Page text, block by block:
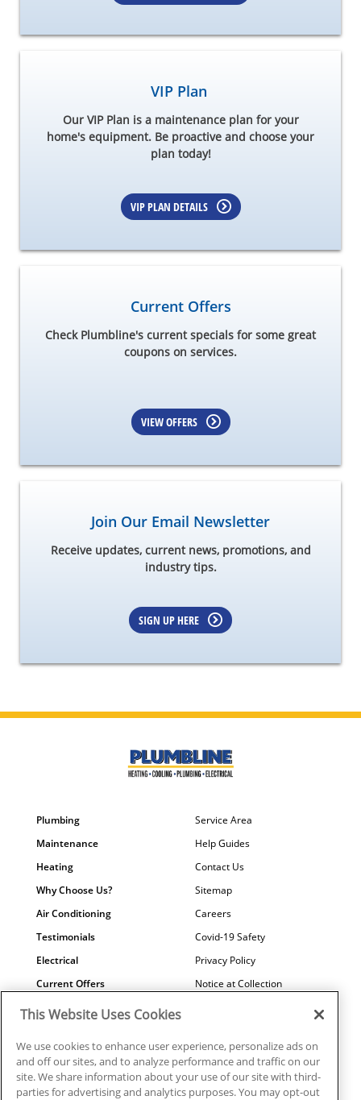
VIP Plan
Our VIP Plan is a maintenance plan for your
home's equipment. Be proactive and choose your
plan today!
VIP PLAN DETAILS
Current Offers
Check Plumbline's current specials for some great
coupons on services.
VIEW OFFERS
Join Our Email Newsletter
Receive updates, current news, promotions, and
industry tips.
SIGN UP HERE
Plumbing
Maintenance
Heating
Why Choose Us?
Air Conditioning
Testimonials
Electrical
Current Offers
Water Quality
Service Area
Help Guides
Contact Us
Sitemap
Careers
Covid-19 Safety
Privacy Policy
Notice at Collection
Data Subject Access Request
This Website Uses Cookies
We use cookies to enhance user experience, personalize ads on
and off our sites, and to analyze performance and traffic on our
site. We share information about your use of our site with third-
parties for advertising and analytics purposes. You may opt-out